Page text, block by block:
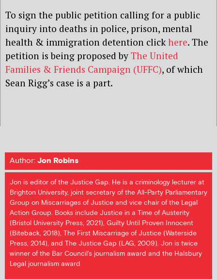
To sign the public petition calling for a public
inquiry into deaths in police, prison, mental
health & immigration detention click here. The
petition is being proposed by The United
Families & Friends Campaign (UFFC), of which
Sean Rigg’s case is a part.
Author:Jon Robins
Jon is editor of the Justice Gap. He is a criminology lecturer at
Brighton University, joint secretary of the All-Party Parliamentary
Group on Miscarriages of Justice and vice chair of the Legal
Action Group. Books include Justice in a Time of Austerity
(Bristol University Press, 2021), Guilty Until Proven Innocent
(Biteback, 2018), The First Miscarriage of Justice (Waterside
Press, 2014), and The Justice Gap (LAG, 2009). Jon is twice
winner of the Bar Council's journalism award and the Halsbury
Legal journalism award